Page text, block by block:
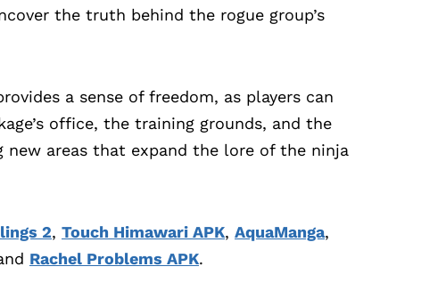
the truth behind the rogue group’s
a sense of freedom, as players can
office, the training grounds, and the
new areas that expand the lore of the ninja
2, Touch Himawari APK, AquaManga,
Rachel Problems APK.